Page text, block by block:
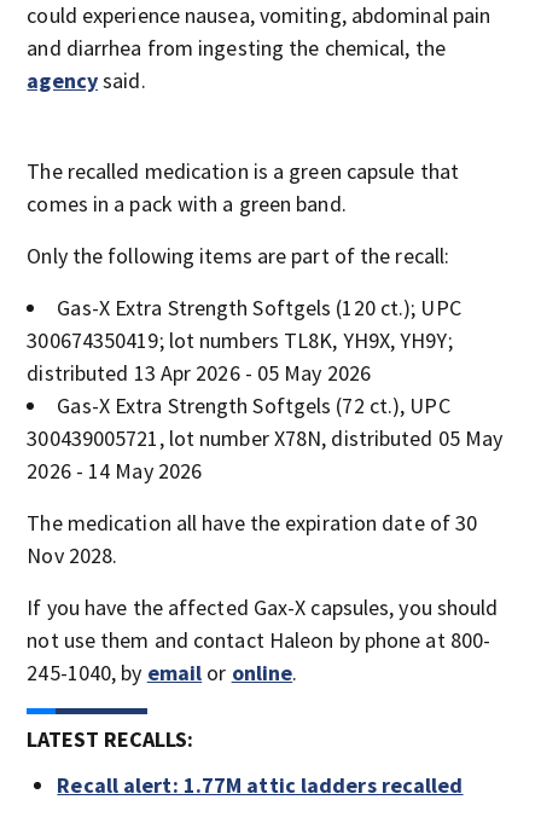
could experience nausea, vomiting, abdominal pain
and diarrhea from ingesting the chemical, the
agencysaid.
The recalled medication is a green capsule that
comes in a pack with a green band.
Only the following items are part of the recall:
Gas-X Extra Strength Softgels (120 ct.); UPC
300674350419; lot numbers TL8K, YH9X, YH9Y;
distributed 13 Apr 2026 - 05 May 2026
Gas-X Extra Strength Softgels (72 ct.), UPC
300439005721, lot number X78N, distributed 05 May
2026 - 14 May 2026
The medication all have the expiration date of 30
Nov 2028.
If you have the affected Gax-X capsules, you should
not use them and contact Haleon by phone at 800-
245-1040, by email or online.
LATEST RECALLS:
Recall alert: 1.77M attic ladders recalled